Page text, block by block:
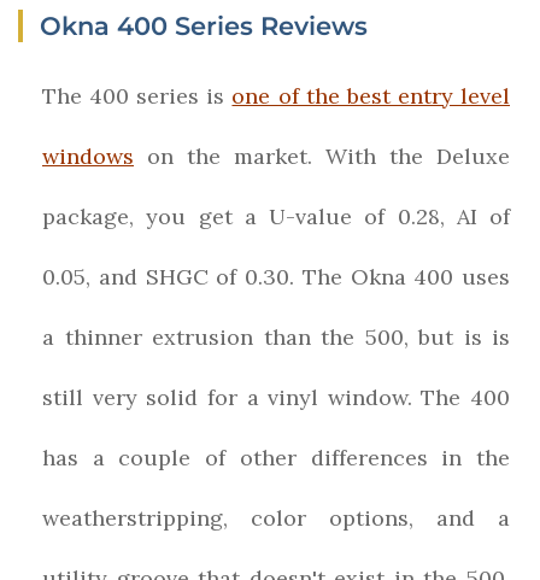
Okna 400 Series Reviews
The 400 series is one of the best entry level
windows on the market. With the Deluxe
package, you get a U-value of 0.28, AI of
0.05, and SHGC of 0.30. The Okna 400 uses
a thinner extrusion than the 500, but is is
still very solid for a vinyl window. The 400
has a couple of other differences in the
weatherstripping, color options, and a